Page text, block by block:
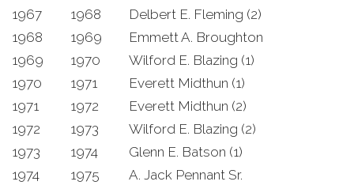
1967
1968
Delbert E. Fleming (2)
1968
1969
Emmett A. Broughton
1969
1970
Wilford E. Blazing (1)
1970
1971
Everett Midthun (1)
1971
1972
Everett Midthun (2)
1972
1973
Wilford E. Blazing (2)
1973
1974
Glenn E. Batson (1)
1974
1975
A. Jack Pennant Sr.